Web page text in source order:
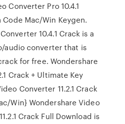
Converter Pro 10.4.1
Mac/Win Keygen.
10.4.1 Crack is a
converter that is
for free. Wondershare
Crack + Ultimate Key
Converter 11.2.1 Crack
Win} Wondershare Video
Crack Full Download is